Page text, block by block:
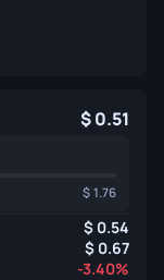
0.51
1.76
0.54
0.67
-3.40%